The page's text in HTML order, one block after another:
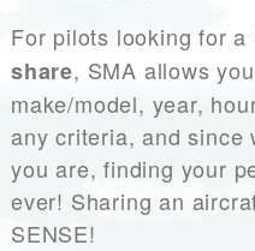
For pilots looking for a
share, SMA allows
make/model, year,
any criteria, and since
you are, finding your
ever! Sharing an
SENSE!